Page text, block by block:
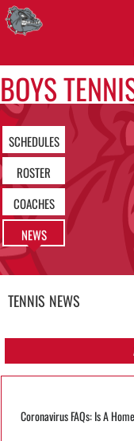
BOYS
SCHEDULES
ROSTER
COACHES
NEWS
TENNIS NEWS
Coronavirus FAQs: Is A